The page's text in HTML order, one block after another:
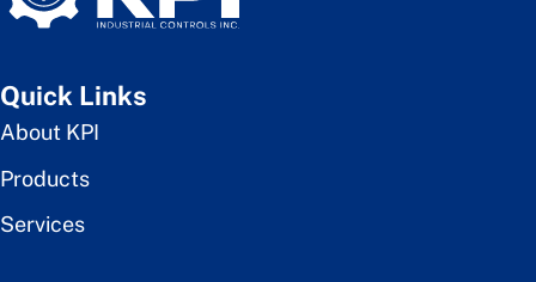
Quick Links
About KPI
Products
Services